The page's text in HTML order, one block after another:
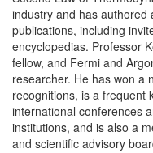
industry and has authored
publications, including
encyclopedias. Professor
fellow, and Fermi and
researcher. He has won a
recognitions, is a frequent
international conferences
institutions, and is also a
and scientific advisory